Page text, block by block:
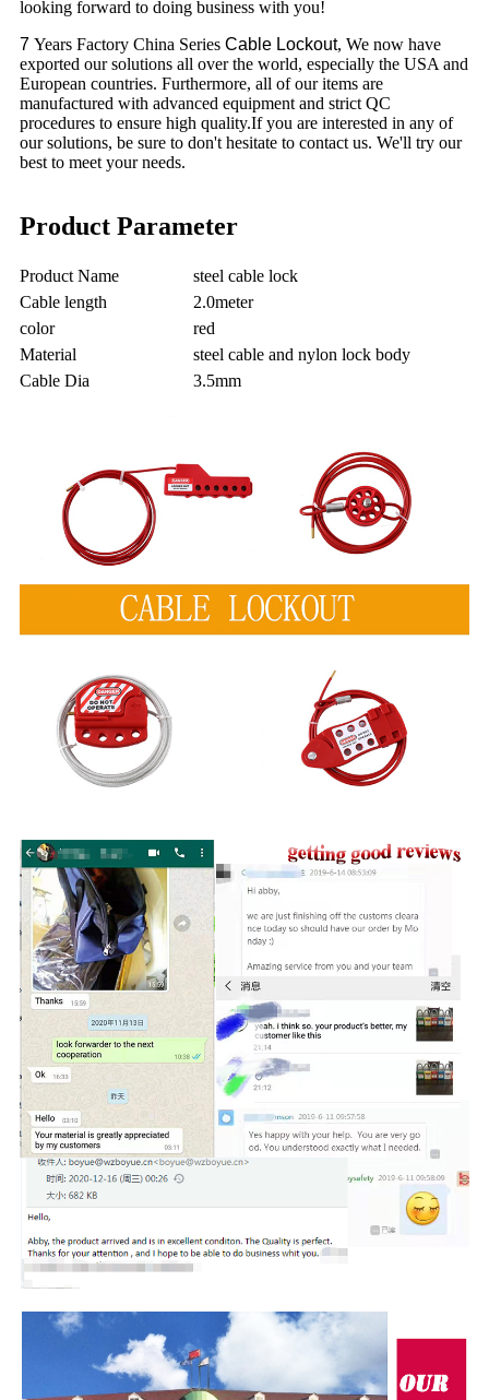
looking forward to doing business with you!
7 Years Factory China Series Cable Lockout, We now have
exported our solutions all over the world, especially the USA and
European countries. Furthermore, all of our items are
manufactured with advanced equipment and strict QC
procedures to ensure high quality.If you are interested in any of
our solutions, be sure to don't hesitate to contact us. We'll try our
best to meet your needs.
Product Parameter
Product Name
steel cable lock
Cable length
2.0meter
color
red
Material
steel cable and nylon lock body
Cable Dia
3.5mm